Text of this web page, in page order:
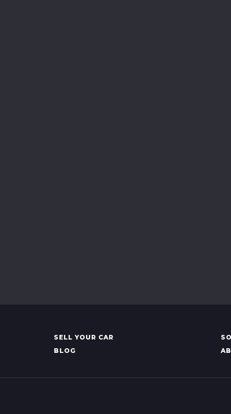
SELL YOUR CAR
BLOG